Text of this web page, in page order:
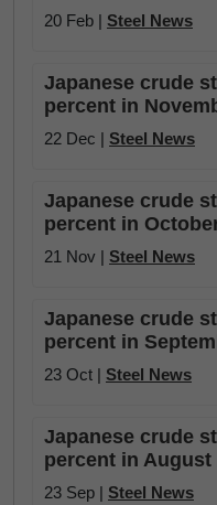
20 Feb | Steel News
Japanese crude
percent in
22 Dec | Steel News
Japanese crude
percent in
21 Nov | Steel News
Japanese crude
percent in
23 Oct | Steel News
Japanese crude
percent in August
23 Sep | Steel News